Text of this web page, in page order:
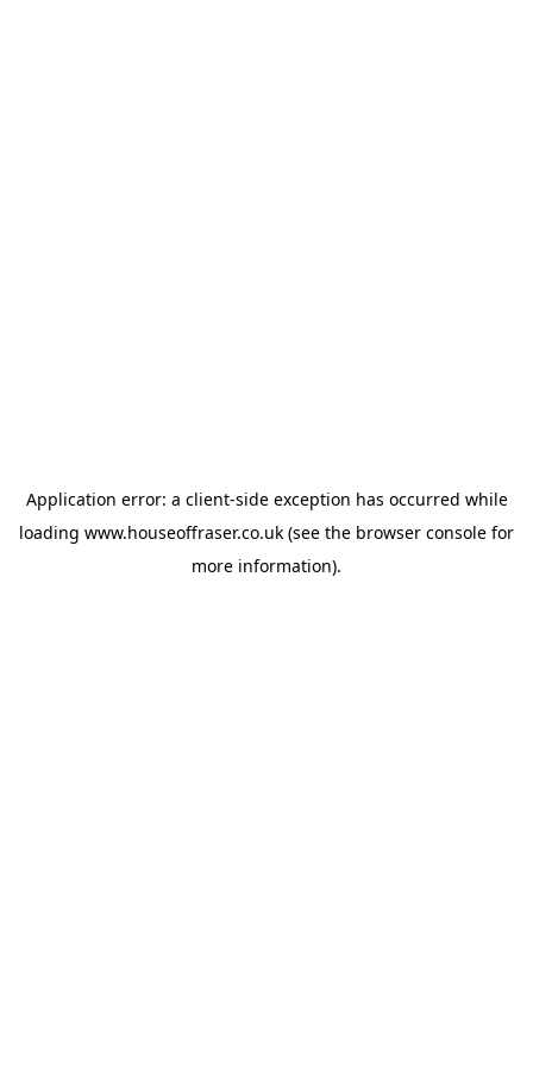
Application error: a client-side exception has occurred while
loading www.houseoffraser.co.uk (see the browser console for
more information).